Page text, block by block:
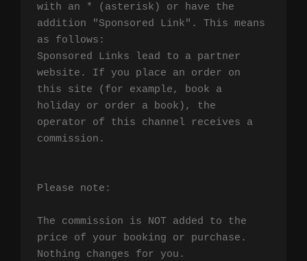
with an * (asterisk) or have the
addition "Sponsored Link". This means
as follows:
Sponsored Links lead to a partner
website. If you place an order on
this site (for example, book a
holiday or order a book), the
operator of this channel receives a
commission.
Please note:
The commission is NOT added to the
price of your booking or purchase.
Nothing changes for you.